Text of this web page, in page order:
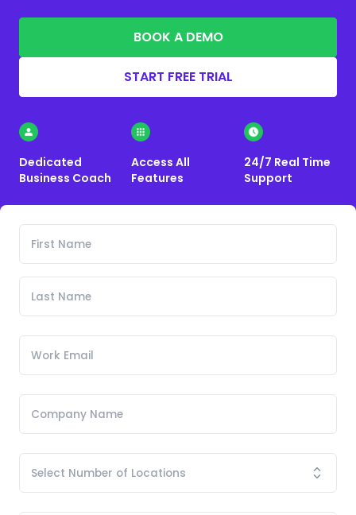
BOOK A DEMO
START FREE TRIAL
Dedicated
Business Coach
Access All
Features
24/7 Real Time
Support